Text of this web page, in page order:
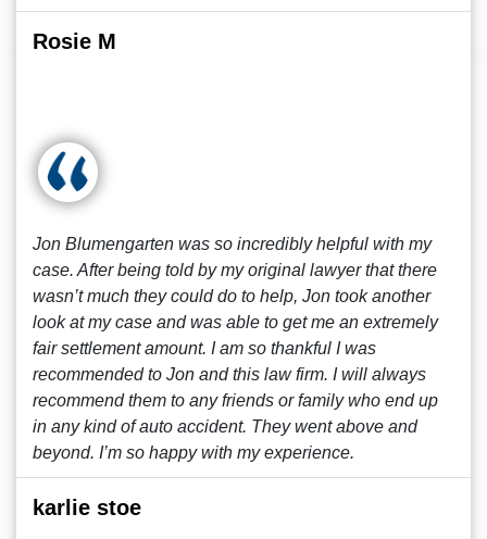
Rosie M
Jon Blumengarten was so incredibly helpful with my
case. After being told by my original lawyer that there
wasn’t much they could do to help, Jon took another
look at my case and was able to get me an extremely
fair settlement amount. I am so thankful I was
recommended to Jon and this law firm. I will always
recommend them to any friends or family who end up
in any kind of auto accident. They went above and
beyond. I’m so happy with my experience.
karlie stoe